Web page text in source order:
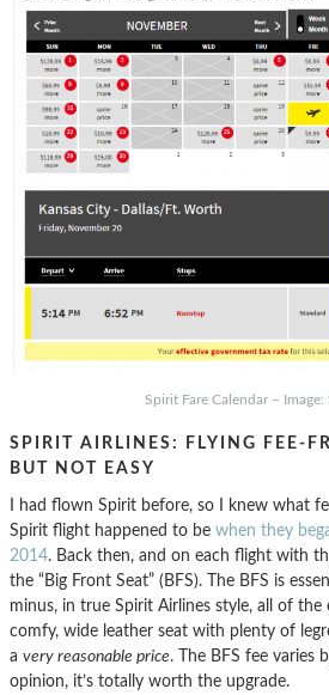
Spirit Fare Calendar –
SPIRIT AIRLINES: FLYING FEE-
BUT NOT EASY
I had flown Spirit before, so I knew what
Spirit flight happened to be when they
2014. Back then, and on each flight with
the “Big Front Seat” (BFS). The BFS is
minus, in true Spirit Airlines style, all of the
comfy, wide leather seat with plenty of
a very reasonable price. The BFS fee varies
opinion, it’s totally worth the upgrade.